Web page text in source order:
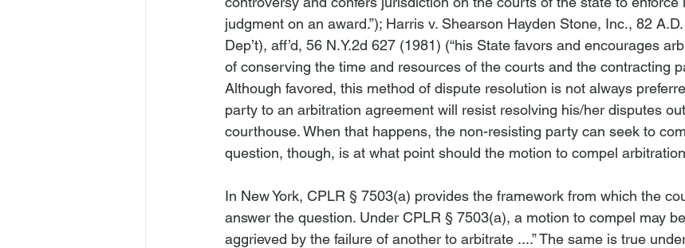
judgment on an award.”); Harris v. Shearson Hayden Stone, Inc., 82
Dep’t), aff’d, 56 N.Y.2d 627 (1981) (“his State favors and encourages
of conserving the time and resources of the courts and the contracting
Although favored, this method of dispute resolution is not always
party to an arbitration agreement will resist resolving his/her disputes
courthouse. When that happens, the non-resisting party can seek to
question, though, is at what point should the motion to compel
In New York, CPLR § 7503(a) provides the framework from which the
answer the question. Under CPLR § 7503(a), a motion to compel may
aggrieved by the failure of another to arbitrate ....” The same is true